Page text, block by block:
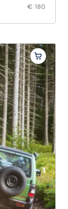
€ 180